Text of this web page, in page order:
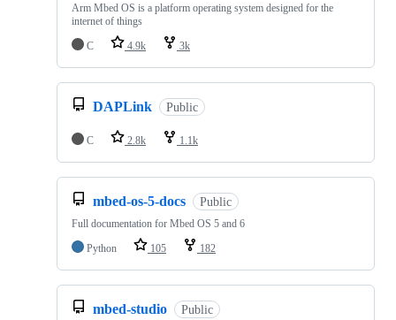
Arm Mbed OS is a platform operating system designed for the
internet of things
C
4.9k 3k
DAPLink Public
C 2.8k 1.1k
mbed-os-5-docs Public
Full documentation for Mbed OS 5 and 6
Python
105 182
mbed-studio Public